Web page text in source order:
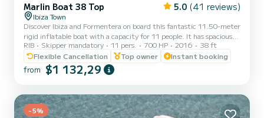
Marlin Boat 38 Top 5.0 (41 reviews)
Ibiza Town
Discover Ibiza and Formentera on board this fantastic 11.50-meter
rigid inflatable boat with a capacity for 11 people. It has spacious
sunbathing areas at the bow and stern for sunbathing, a sunshade
with good shade, a bathroom, a fridge with drinks, and a high-
quality music system. This boat is only available with a captain,
perfect for spending an incredible day visiting the best beaches
RIB Skipper mandatory 11 pers. 700 HP 2016
38 ft
Flexible Cancellation
Top owner Instant booking
from $1 132,29
-5%